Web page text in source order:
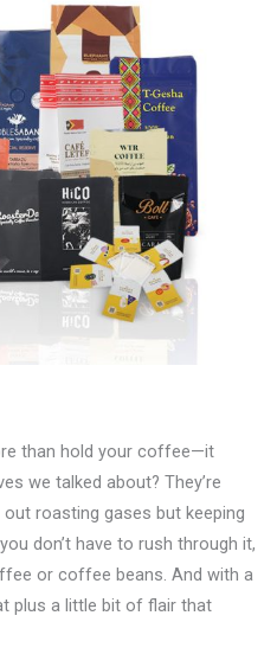
than hold your coffee—it
we talked about? They’re
roasting gases but keeping
don’t have to rush through it,
or coffee beans. And with a
plus a little bit of flair that